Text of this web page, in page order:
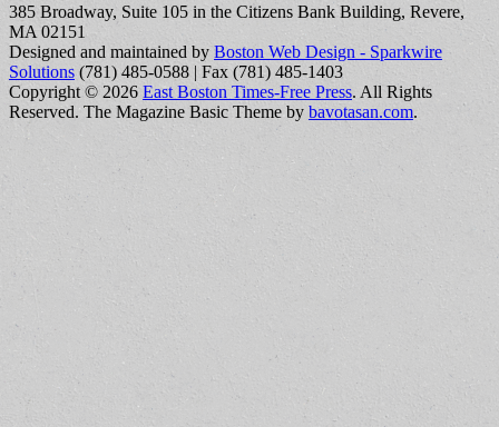
385 Broadway, Suite 105 in the Citizens Bank Building, Revere,
MA 02151
Designed and maintained by Boston Web Design - Sparkwire
Solutions (781) 485-0588 | Fax (781) 485-1403
Copyright © 2026 East Boston Times-Free Press. All Rights
Reserved. The Magazine Basic Theme by bavotasan.com.